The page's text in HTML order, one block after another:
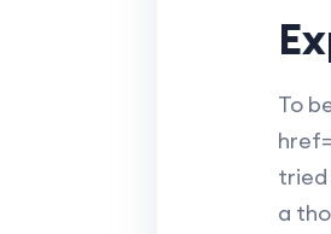
To
tried
a